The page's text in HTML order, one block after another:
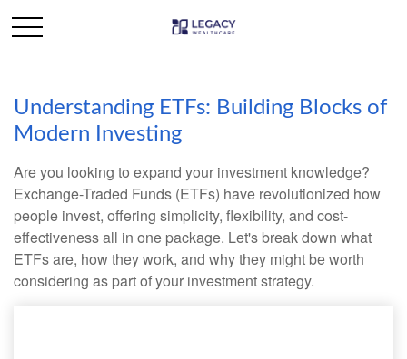
Understanding ETFs: Building Blocks of
Modern Investing
Are you looking to expand your investment knowledge?
Exchange-Traded Funds (ETFs) have revolutionized how
people invest, offering simplicity, flexibility, and cost-
effectiveness all in one package. Let's break down what
ETFs are, how they work, and why they might be worth
considering as part of your investment strategy.